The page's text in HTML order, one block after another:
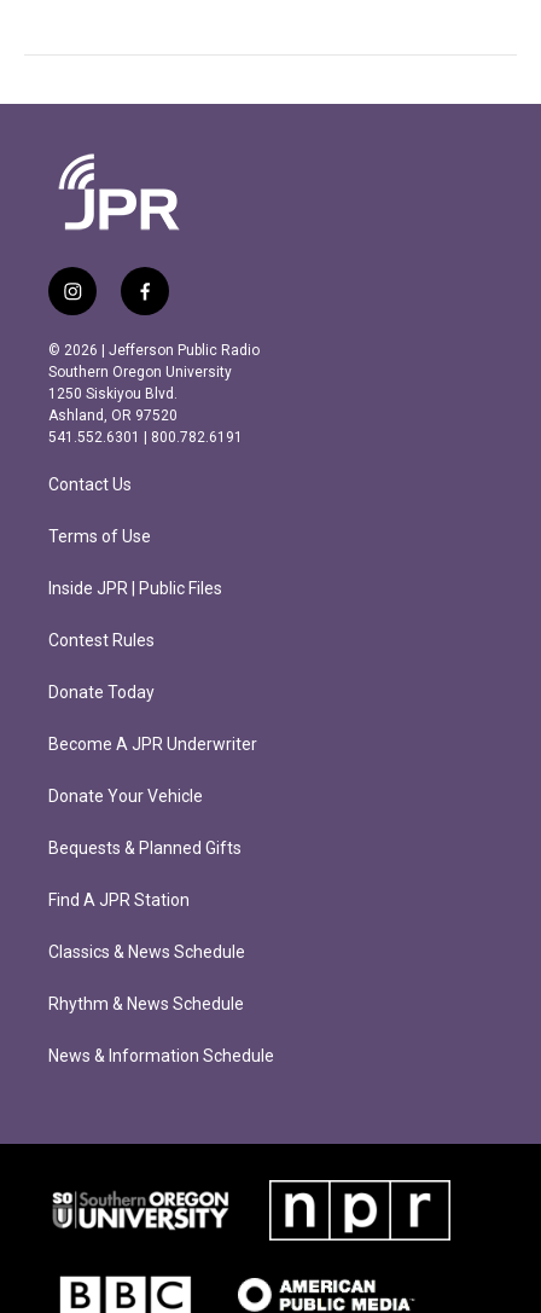
i
n
s
t
a
g
r
m
f
a
c
e
b
o
o
k
© 2026 | Jefferson Public Radio
Southern Oregon University
1250 Siskiyou Blvd.
Ashland, OR 97520
541.552.6301 | 800.782.6191
Contact Us
Terms of Use
Inside JPR | Public Files
Contest Rules
Donate Today
Become A JPR Underwriter
Donate Your Vehicle
Bequests & Planned Gifts
Find A JPR Station
Classics & News Schedule
Rhythm & News Schedule
News & Information Schedule